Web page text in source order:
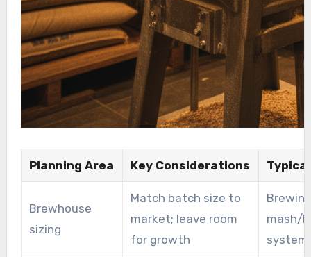
Planning Area Key Considerations
Brewhouse
sizing
Match batch size to
market; leave room
for growth
mash/